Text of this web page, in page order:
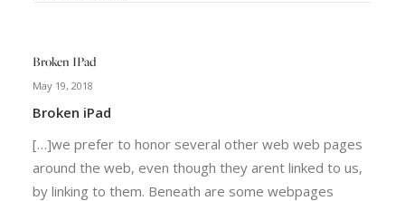
Broken IPad
May 19, 2018
Broken iPad
[…]we prefer to honor several other web web pages
around the web, even though they arent linked to us,
by linking to them. Beneath are some webpages